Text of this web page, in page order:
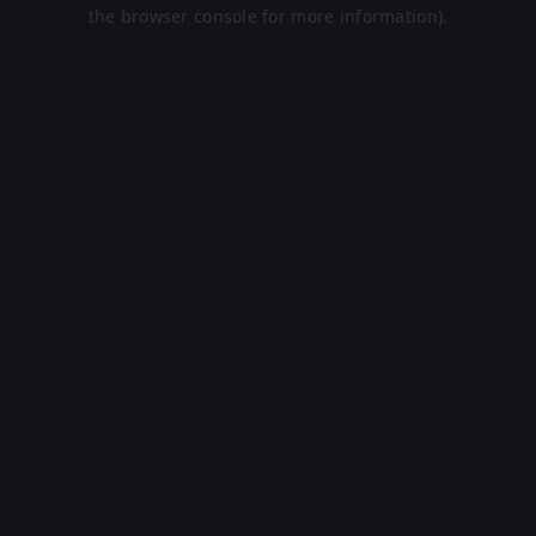
the browser console for more information).